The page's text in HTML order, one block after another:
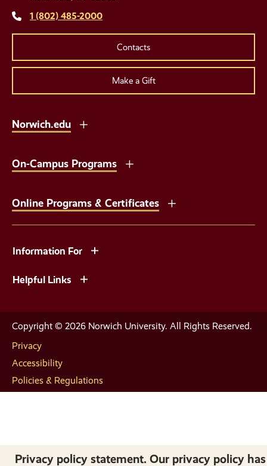
1 (802) 485-2000
Contacts
Make a Gift
Norwich.edu
On-Campus Programs
Online Programs & Certificates
Information For
Helpful Links
Copyright © 2026 Norwich University. All Rights Reserved.
Privacy
Accessibility
Policies & Regulations
Privacy policy statement. Our privacy policy has